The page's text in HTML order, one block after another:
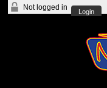
Not logged in
Login